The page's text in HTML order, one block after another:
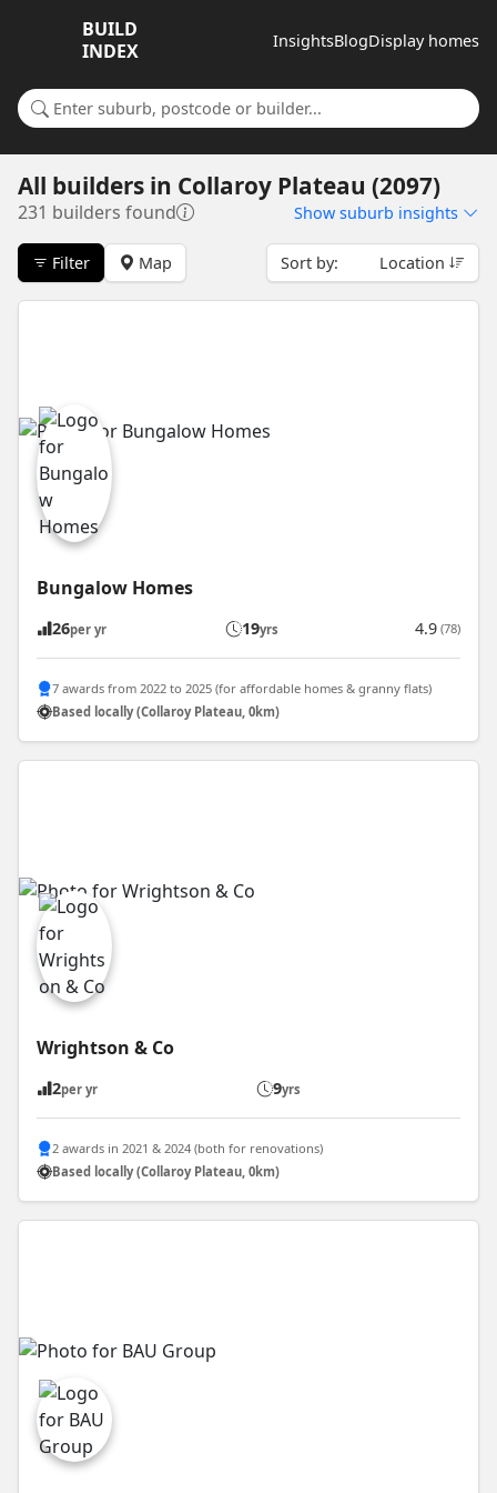
BUILD
INDEX
InsightsBlogDisplay homes
Search for a suburb or builder
All builders in Collaroy Plateau (2097)
231 builders found Show suburb insights
Filter Map Sort by: Location
Bungalow Homes
26per yr 19yrs 4.9 (78)
7 awards from 2022 to 2025 (for affordable homes & granny flats)
Based locally (Collaroy Plateau, 0km)
Wrightson & Co
2per yr 9yrs
2 awards in 2021 & 2024 (both for renovations)
Based locally (Collaroy Plateau, 0km)